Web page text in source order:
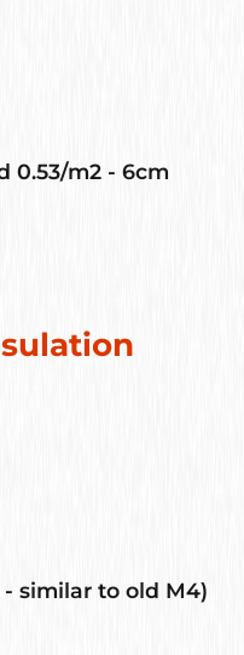
0.53/m2 - 6cm
- similar to old M4)